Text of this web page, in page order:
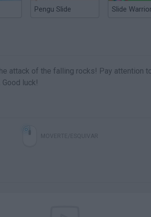
Pengu Slide Slide
attack of the falling rocks! Pay attention
luck!